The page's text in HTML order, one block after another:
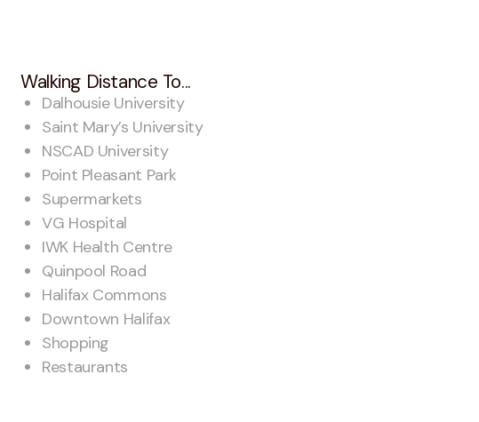
Walking Distance To...
Dalhousie University
Saint Mary’s University
NSCAD University
Point Pleasant Park
Supermarkets
VG Hospital
IWK Health Centre
Quinpool Road
Halifax Commons
Downtown Halifax
Shopping
Restaurants